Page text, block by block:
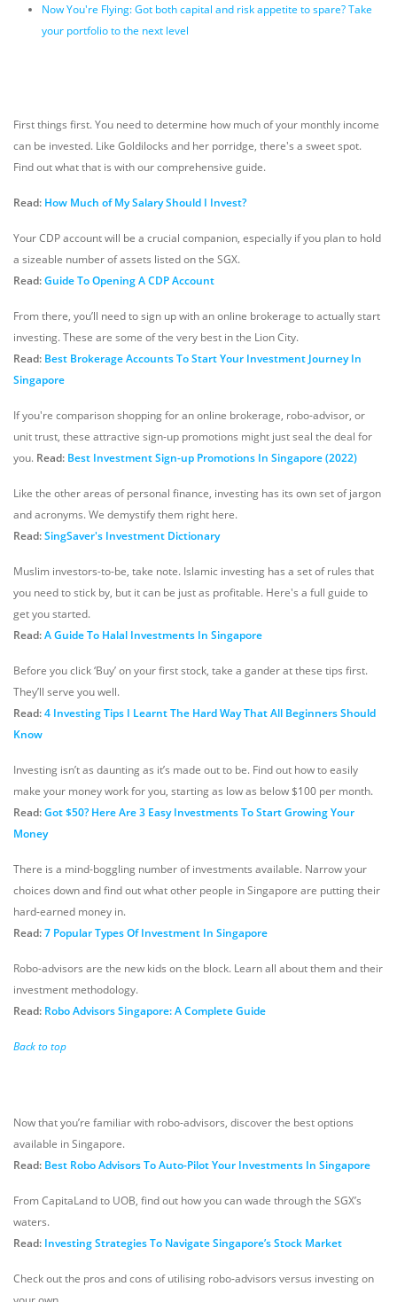
Now You're Flying: Got both capital and risk appetite to spare? Take
your portfolio to the next level
First things first. You need to determine how much of your monthly income
can be invested. Like Goldilocks and her porridge, there's a sweet spot.
Find out what that is with our comprehensive guide.
Read: How Much of My Salary Should I Invest?
Your CDP account will be a crucial companion, especially if you plan to hold
a sizeable number of assets listed on the SGX.
Read:Guide To Opening A CDP Account
From there, you’ll need to sign up with an online brokerage to actually start
investing. These are some of the very best in the Lion City.
Read: Best Brokerage Accounts To Start Your Investment Journey In
Singapore
If you're comparison shopping for an online brokerage, robo-advisor, or
unit trust, these attractive sign-up promotions might just seal the deal for
you. Read: Best Investment Sign-up Promotions In Singapore (2022)
Like the other areas of personal finance, investing has its own set of jargon
and acronyms. We demystify them right here.
Read:SingSaver's Investment Dictionary
Muslim investors-to-be, take note. Islamic investing has a set of rules that
you need to stick by, but it can be just as profitable. Here's a full guide to
get you started.
Read:A Guide To Halal Investments In Singapore
Before you click ‘Buy’ on your first stock, take a gander at these tips first.
They’ll serve you well.
Read:4 Investing Tips I Learnt The Hard Way That All Beginners Should
Know
Investing isn’t as daunting as it’s made out to be. Find out how to easily
make your money work for you, starting as low as below $100 per month.
Read:Got $50? Here Are 3 Easy Investments To Start Growing Your
Money
There is a mind-boggling number of investments available. Narrow your
choices down and find out what other people in Singapore are putting their
hard-earned money in.
Read:7 Popular Types Of Investment In Singapore
Robo-advisors are the new kids on the block. Learn all about them and their
investment methodology.
Read: Robo Advisors Singapore: A Complete Guide
Back to top
Now that you’re familiar with robo-advisors, discover the best options
available in Singapore.
Read: Best Robo Advisors To Auto-Pilot Your Investments In Singapore
From CapitaLand to UOB, find out how you can wade through the SGX’s
waters.
Read: Investing Strategies To Navigate Singapore’s Stock Market
Check out the pros and cons of utilising robo-advisors versus investing on